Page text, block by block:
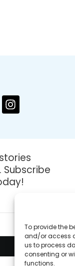
To provide the
and/or access
us to process
consenting or
functions.